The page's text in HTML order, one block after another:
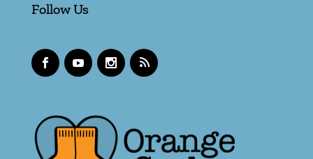
Follow Us